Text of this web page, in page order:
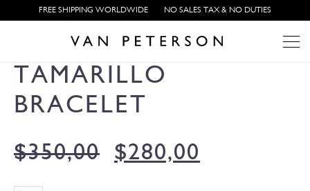
FREE SHIPPING WORLDWIDE NO SALES TAX & NO DUTIES
TAMARILLO
BRACELET
$350,00 $280,00